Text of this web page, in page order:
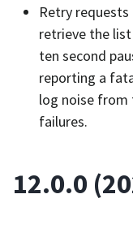
Retry
retrieve the
ten second
reporting a
log noise
failures.
12.0.0